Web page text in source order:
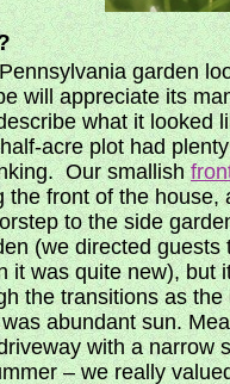
garden
will appreciate its
what it looked
acre plot had
Our smallish
the front of the house,
to the side
(we directed
it was quite new), but
the transitions as
abundant sun.
with a narrow
– we really